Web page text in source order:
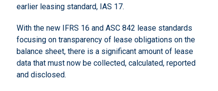
earlier leasing standard, IAS 17.
With the new IFRS 16 and ASC 842 lease standards
focusing on transparency of lease obligations on the
balance sheet, there is a significant amount of lease
data that must now be collected, calculated, reported
and disclosed.